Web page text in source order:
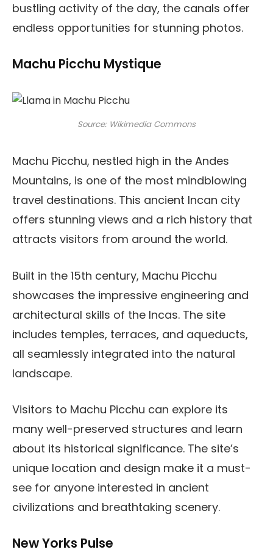
bustling activity of the day, the canals offer
endless opportunities for stunning photos.
Machu Picchu Mystique
Source: Wikimedia Commons
Machu Picchu, nestled high in the Andes
Mountains, is one of the most mindblowing
travel destinations. This ancient Incan city
offers stunning views and a rich history that
attracts visitors from around the world.
Built in the 15th century, Machu Picchu
showcases the impressive engineering and
architectural skills of the Incas. The site
includes temples, terraces, and aqueducts,
all seamlessly integrated into the natural
landscape.
Visitors to Machu Picchu can explore its
many well-preserved structures and learn
about its historical significance. The site’s
unique location and design make it a must-
see for anyone interested in ancient
civilizations and breathtaking scenery.
New Yorks Pulse